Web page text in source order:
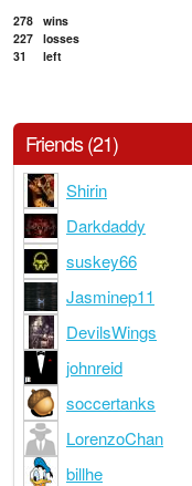
278 wins
227 losses
31
left
Friends (21)
Shirin
Darkdaddy
suskey66
Jasminep11
DevilsWings
johnreid
soccertanks
LorenzoChan
billhe